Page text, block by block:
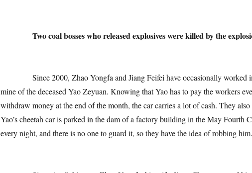
Two coal bosses who released explosives were killed by the
Since 2000, Zhao Yongfa and Jiang Feifei have occasionally worked
mine of the deceased Yao Zeyuan. Knowing that Yao has to pay the workers
withdraw money at the end of the month, the car carries a lot of cash. They
Yao’s cheetah car is parked in the dam of a factory building in the May Fourth
every night, and there is no one to guard it, so they have the idea of robbing him.